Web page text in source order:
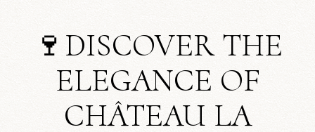
🍷DISCOVER THE
ELEGANCE OF
CHÂTEAU LA